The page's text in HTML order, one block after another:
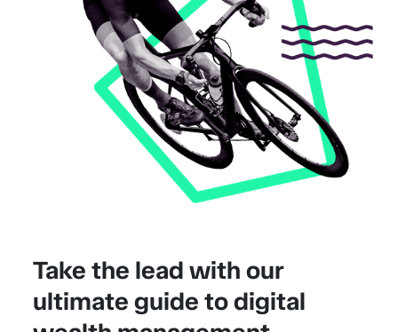
Take the lead with our
ultimate guide to digital